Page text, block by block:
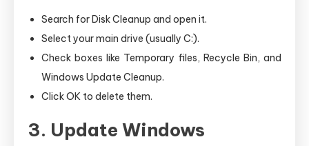
Search for Disk Cleanup and open it.
Select your main drive (usually C:).
Check boxes like Temporary files, Recycle Bin, and
Windows Update Cleanup.
Click OK to delete them.
3. Update Windows